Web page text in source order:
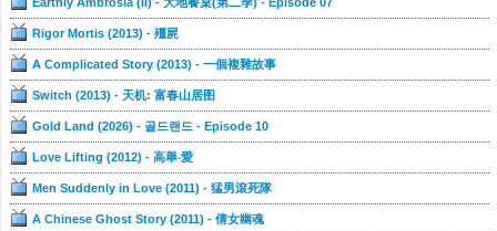
Rigor Mortis (2013) - 殭屍
A Complicated Story (2013) - 一個複雜故事
Switch (2013) - 天机: 富春山居图
Gold Land (2026) - 골드랜드 - Episode 10
Love Lifting (2012) - 高舉‧愛
Men Suddenly in Love (2011) - 猛男滾死隊
A Chinese Ghost Story (2011) - 倩女幽魂